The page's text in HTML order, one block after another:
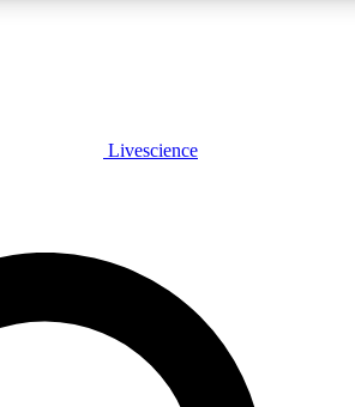
PLUS
JOIN FREE
PRO
Livescience